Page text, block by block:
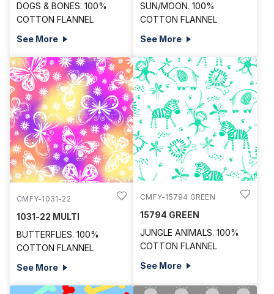
DOGS & BONES. 100%
COTTON FLANNEL
See More
SUN/MOON. 100%
COTTON FLANNEL
See More
CMFY-1031-22
1031-22 MULTI
BUTTERFLIES. 100%
COTTON FLANNEL
See More
CMFY-15794 GREEN
15794 GREEN
JUNGLE ANIMALS. 100%
COTTON FLANNEL
See More